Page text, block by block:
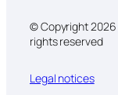
© Copyright2026
rights reserved
Legal notices